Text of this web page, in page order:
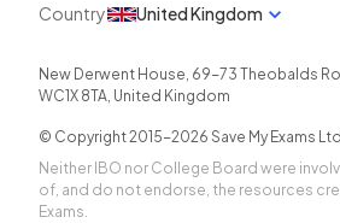
Country United Kingdom
New Derwent House, 69-73 Theobalds
WC1X 8TA, United Kingdom
© Copyright 2015-2026 Save My Exams
Neither IBO nor College Board were
of, and do not endorse, the resources
Exams.